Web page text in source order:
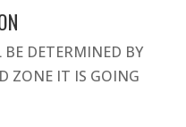
DETERMINED BY
ZONE IT IS GOING